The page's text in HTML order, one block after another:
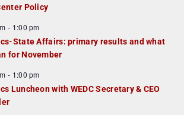
Policy
- 1:00 pm
State Affairs: primary results and what
for November
- 1:00 pm
Luncheon with WEDC Secretary & CEO